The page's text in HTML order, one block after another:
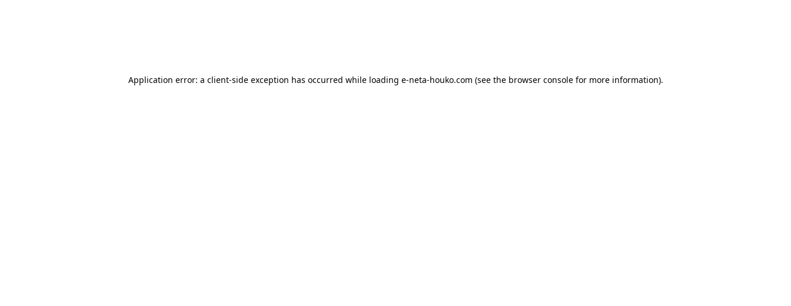
Application error: a client-side exception has occurred while loading e-neta-houko.com (see the browser consolefor more information).